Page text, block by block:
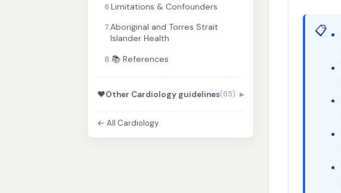
6.Limitations & Confounders
7.Aboriginal and Torres Strait
Islander Health
8.📚 References
❤️Other Cardiology guidelines(65)
← All Cardiology
📋